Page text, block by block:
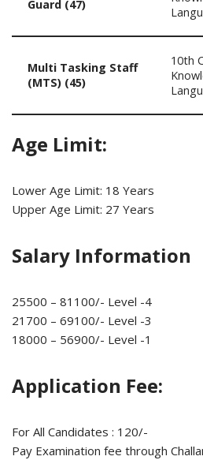
Guard (47)
Multi Tasking Staff
(MTS) (45)
10th
Age Limit:
Lower Age Limit: 18 Years
Upper Age Limit: 27 Years
Salary Information
25500 – 81100/- Level -4
21700 – 69100/- Level -3
18000 – 56900/- Level -1
Application Fee:
For All Candidates : 120/-
Pay Examination fee through